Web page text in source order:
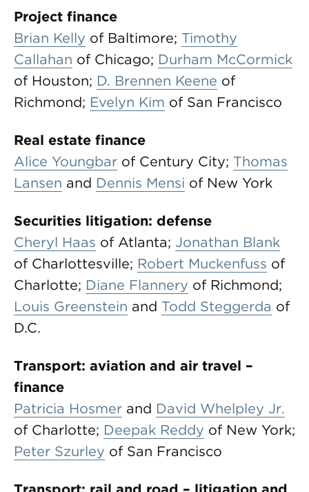
Project finance
Brian Kelly of Baltimore; Timothy
Callahan of Chicago; Durham McCormick
of Houston; D. Brennen Keene of
Richmond; Evelyn Kim of San Francisco
Real estate finance
Alice Youngbar of Century City; Thomas
Lansen and Dennis Mensi of New York
Securities litigation: defense
Cheryl Haas of Atlanta; Jonathan Blank
of Charlottesville; Robert Muckenfuss of
Charlotte; Diane Flannery of Richmond;
Louis Greenstein and Todd Steggerda of
D.C.
Transport: aviation and air travel –
finance
Patricia Hosmer and David Whelpley Jr.
of Charlotte; Deepak Reddy of New York;
Peter Szurley of San Francisco